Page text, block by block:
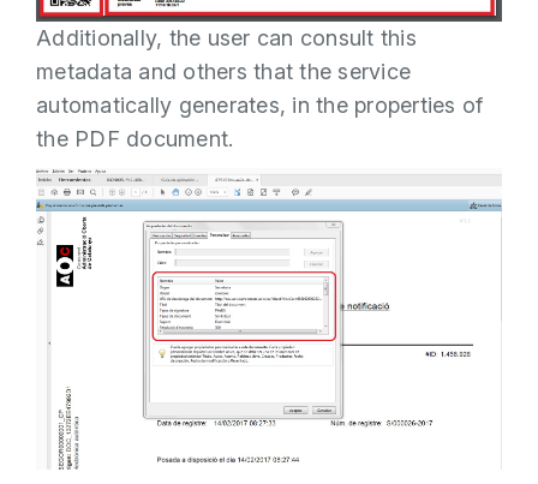
Additionally, the user can consult this
metadata and others that the service
automatically generates, in the properties of
the PDF document.